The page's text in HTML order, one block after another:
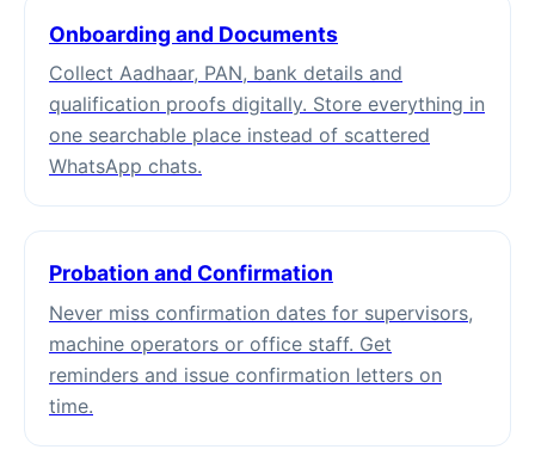
Onboarding and Documents
Collect Aadhaar, PAN, bank details and
qualification proofs digitally. Store everything in
one searchable place instead of scattered
WhatsApp chats.
Probation and Confirmation
Never miss confirmation dates for supervisors,
machine operators or office staff. Get
reminders and issue confirmation letters on
time.